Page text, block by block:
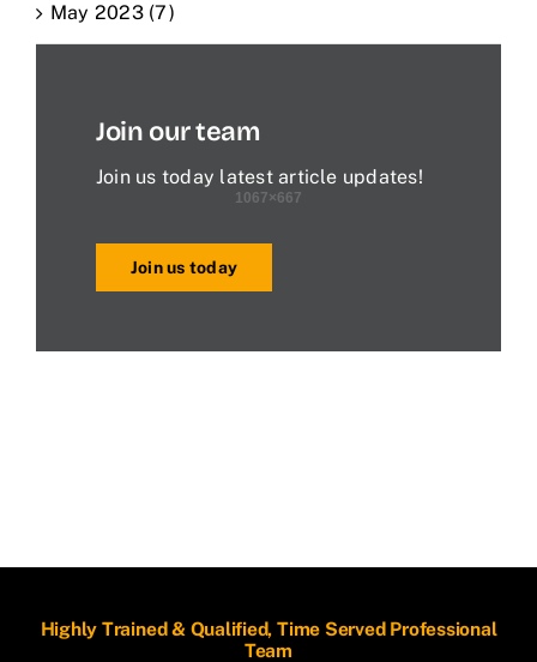
May 2023 (7)
Join our team
Join us today latest article updates!
Join us today
Highly Trained & Qualified, Time Served Professional
Team